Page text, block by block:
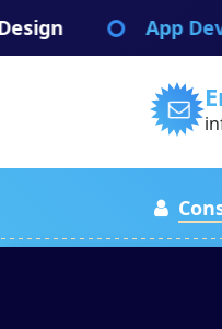
to
App